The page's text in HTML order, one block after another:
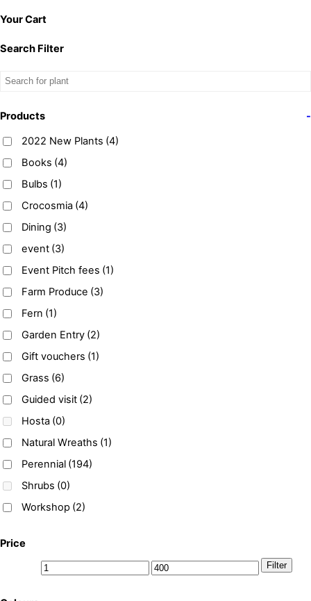
Your Cart
Search Filter
Products
-
2022 New Plants (4)
Books (4)
Bulbs (1)
Crocosmia (4)
Dining (3)
event (3)
Event Pitch fees (1)
Farm Produce (3)
Fern (1)
Garden Entry (2)
Gift vouchers (1)
Grass (6)
Guided visit (2)
Hosta (0)
Natural Wreaths (1)
Perennial (194)
Shrubs (0)
Workshop (2)
Price
Filter